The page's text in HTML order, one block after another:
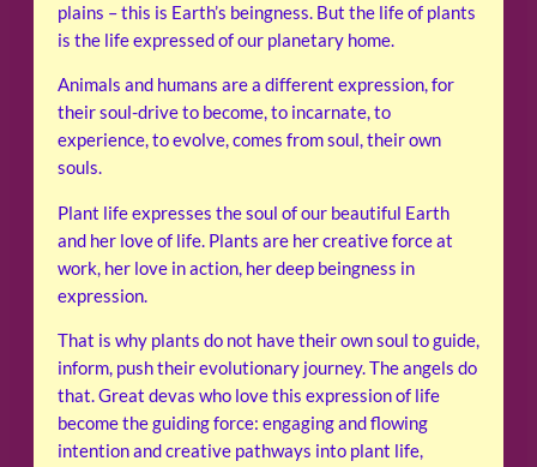
plains – this is Earth’s beingness. But the life of plants
is the life expressed of our planetary home.
Animals and humans are a different expression, for
their soul-drive to become, to incarnate, to
experience, to evolve, comes from soul, their own
souls.
Plant life expresses the soul of our beautiful Earth
and her love of life. Plants are her creative force at
work, her love in action, her deep beingness in
expression.
That is why plants do not have their own soul to guide,
inform, push their evolutionary journey. The angels do
that. Great devas who love this expression of life
become the guiding force: engaging and flowing
intention and creative pathways into plant life,